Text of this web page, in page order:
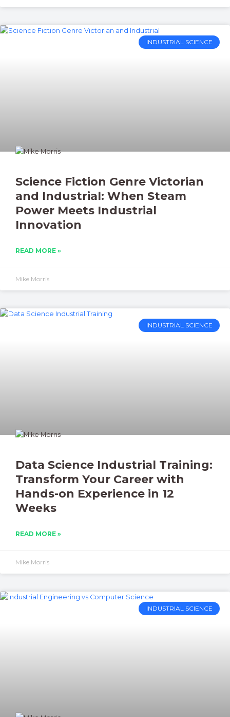
INDUSTRIAL SCIENCE
Science Fiction Genre Victorian
and Industrial: When Steam
Power Meets Industrial
Innovation
READ MORE »
Mike Morris
INDUSTRIAL SCIENCE
Data Science Industrial Training:
Transform Your Career with
Hands-on Experience in 12
Weeks
READ MORE »
Mike Morris
INDUSTRIAL SCIENCE